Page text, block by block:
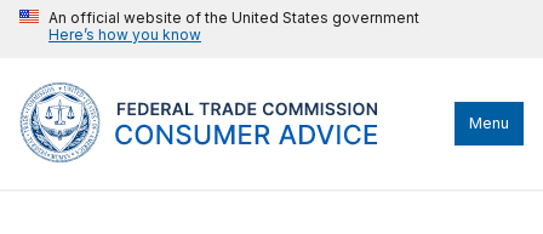
An official website of the United States government
Here’s how you know
Menu